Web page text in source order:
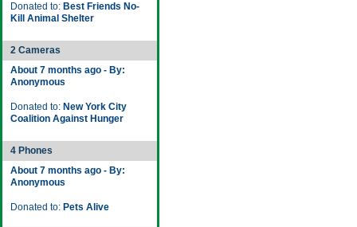
Donated to: Best Friends No-
Kill Animal Shelter
2 Cameras
About 7 months ago - By:
Anonymous
Donated to: New York City
Coalition Against Hunger
4 Phones
About 7 months ago - By:
Anonymous
Donated to: Pets Alive